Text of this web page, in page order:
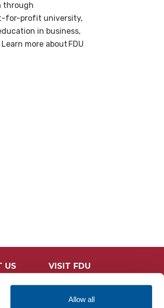
Allow all
through
for-profit university,
in business,
more about FDU
US VISIT FDU